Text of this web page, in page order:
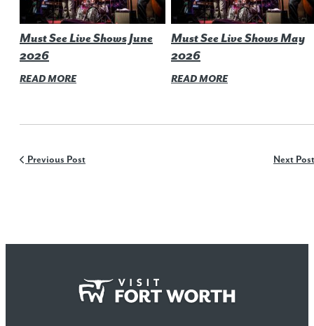
Must See Live Shows June
2026
READ MORE
Must See Live Shows May
2026
READ MORE
Previous Post Next